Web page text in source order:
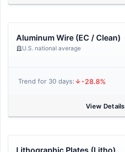
Aluminum Wire (EC / Clean)
U.S. national average
Trend for 30 days: -28.8%
View Details
Lithographic Plates (Litho)